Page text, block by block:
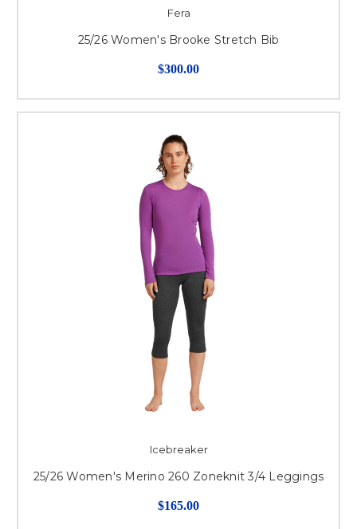
Fera
25/26 Women's Brooke Stretch Bib
$300.00
Icebreaker
25/26 Women's Merino 260 Zoneknit 3/4 Leggings
$165.00